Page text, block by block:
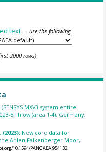
text — use the following
2000 rows)
MXV3 system entire
5, Ihlow (area 1-4), Germany.
New core data for
Ahlen-Falkenberger Moor,
10.1594/PANGAEA.954132